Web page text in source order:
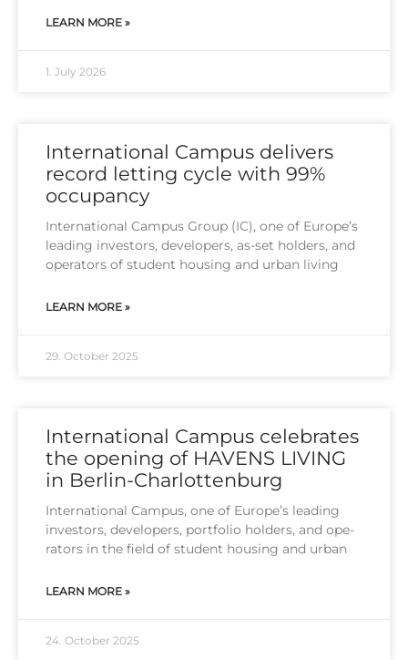
LEARN MORE »
1. July 2026
International Campus delivers
record letting cycle with 99%
occupancy
Inter­na­tio­nal Cam­pus Group (IC), one of Euro­pe’s
lea­ding inves­tors, deve­lo­pers, as-set hol­ders, and
ope­ra­tors of stu­dent housing and urban living
LEARN MORE »
29. October 2025
International Campus celebrates
the opening of HAVENS LIVING
in Berlin-Charlottenburg
Inter­na­tio­nal Cam­pus, one of Euro­pe’s lea­ding
inves­tors, deve­lo­pers, port­fo­lio hol­ders, and ope­
ra­tors in the field of stu­dent housing and urban
LEARN MORE »
24. October 2025